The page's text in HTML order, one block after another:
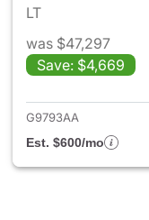
LT
was $47,297
Save: $4,669
G9793AA
Est. $600/mo